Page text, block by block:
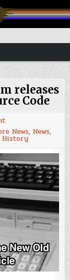
releases
Code
on
Computer
History
Museum
releases
Amiga
Deluxe
Paint
Source
Code
News, News,
History